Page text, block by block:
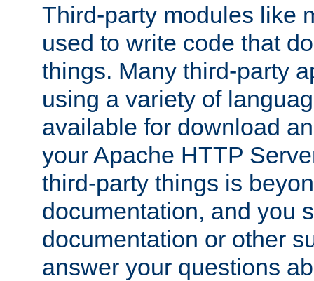
Third-party modules like
used to write code that
things. Many third-party
using a variety of
available for download
your Apache HTTP
third-party things is
documentation, and you
documentation or other
answer your questions